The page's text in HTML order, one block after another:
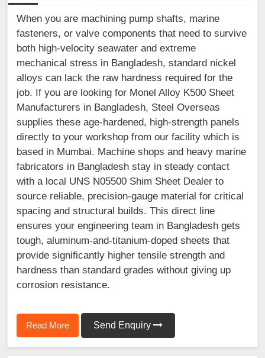
When you are machining pump shafts, marine
fasteners, or valve components that need to survive
both high-velocity seawater and extreme
mechanical stress in Bangladesh, standard nickel
alloys can lack the raw hardness required for the
job. If you are looking for Monel Alloy K500 Sheet
Manufacturers in Bangladesh, Steel Overseas
supplies these age-hardened, high-strength panels
directly to your workshop from our facility which is
based in Mumbai. Machine shops and heavy marine
fabricators in Bangladesh stay in steady contact
with a local UNS N05500 Shim Sheet Dealer to
source reliable, precision-gauge material for critical
spacing and structural builds. This direct line
ensures your engineering team in Bangladesh gets
tough, aluminum-and-titanium-doped sheets that
provide significantly higher tensile strength and
hardness than standard grades without giving up
corrosion resistance.
Read More Send Enquiry